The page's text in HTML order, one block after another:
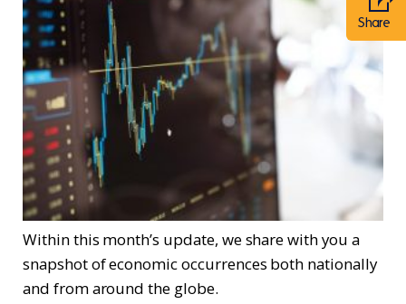
Share
Within this month’s update, we share with you a
snapshot of economic occurrences both nationally
and from around the globe.